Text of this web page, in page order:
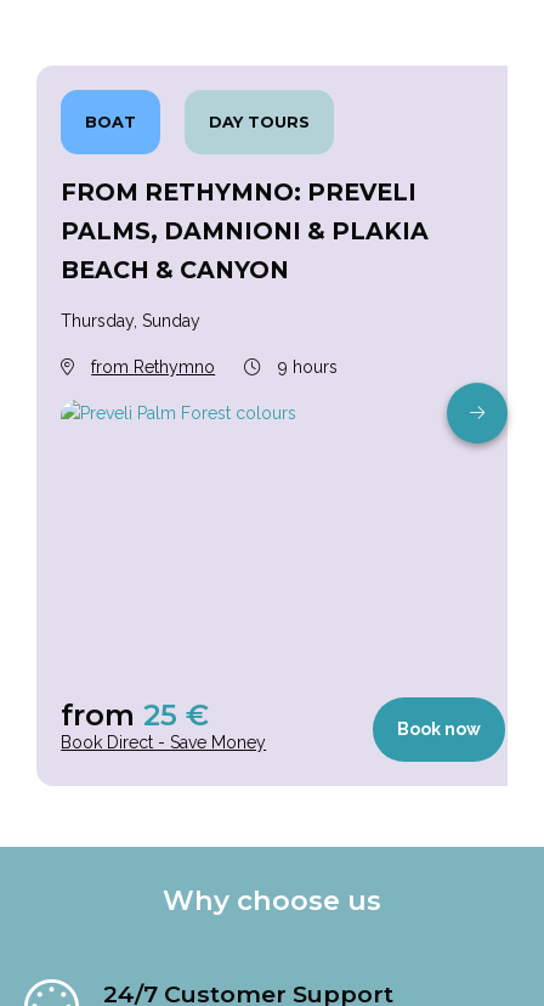
BOAT DAY TOURS
FROM RETHYMNO: PREVELI
PALMS, DAMNIONI & PLAKIA
BEACH & CANYON
Thursday, Sunday
from Rethymno 9 hours
from 25 €
Book Direct - Save Money
Book now
Why choose us
24/7 Customer Support